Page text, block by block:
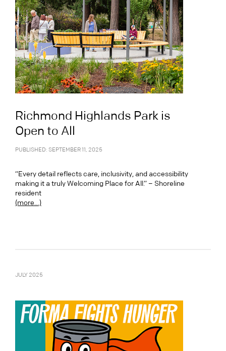
Richmond Highlands Park is
Open to All
PUBLISHED: SEPTEMBER 11, 2025
“Every detail reflects care, inclusivity, and accessibility
making it a truly Welcoming Place for All.” – Shoreline
resident
(more…)
JULY 2025